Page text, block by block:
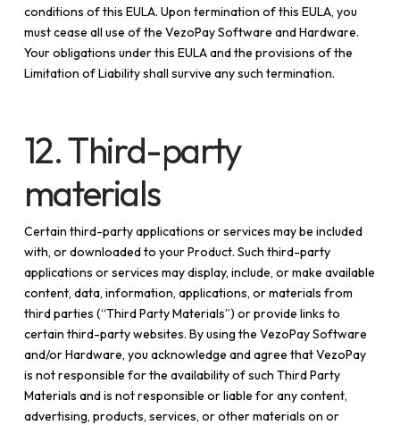
conditions of this EULA. Upon termination of this EULA, you
must cease all use of the VezoPay Software and Hardware.
Your obligations under this EULA and the provisions of the
Limitation of Liability shall survive any such termination.
12. Third-party
materials
Certain third-party applications or services may be included
with, or downloaded to your Product. Such third-party
applications or services may display, include, or make available
content, data, information, applications, or materials from
third parties (“Third Party Materials”) or provide links to
certain third-party websites. By using the VezoPay Software
and/or Hardware, you acknowledge and agree that VezoPay
is not responsible for the availability of such Third Party
Materials and is not responsible or liable for any content,
advertising, products, services, or other materials on or